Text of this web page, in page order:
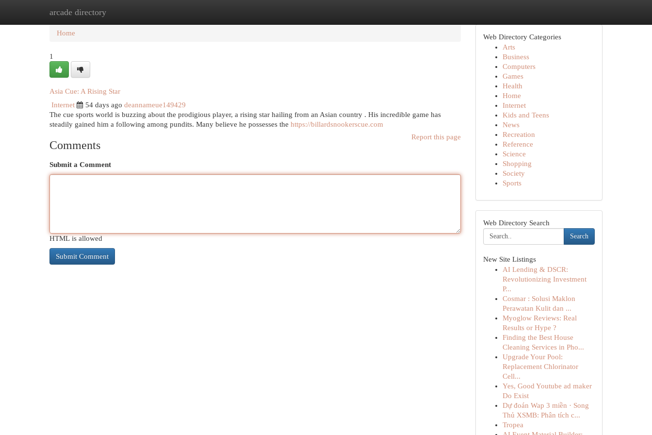
arcade directory
Home New Site Listings
Home
1
Asia Cue: A Rising Star
Internet
54 days ago deannameue149429
The cue sports world is buzzing about the prodigious player, a rising star hailing from an Asian country . His incredible game has
steadily gained him a following among pundits. Many believe he possesses the https://billardsnookerscue.com
Report this page
Comments
Submit a Comment
HTML is allowed
Web Directory Categories
Arts
Business
Computers
Games
Health
Home
Internet
Kids and Teens
News
Recreation
Reference
Science
Shopping
Society
Sports
Web Directory Search
Search
New Site Listings
AI Lending & DSCR:
Revolutionizing Investment
P...
Cosmar : Solusi Maklon
Perawatan Kulit dan ...
Myoglow Reviews: Real
Results or Hype ?
Finding the Best House
Cleaning Services in Pho...
Upgrade Your Pool:
Replacement Chlorinator
Cell...
Yes, Good Youtube ad maker
Do Exist
Dự đoán Wap 3 miền · Song
Thủ XSMB: Phân tích c...
Tropea